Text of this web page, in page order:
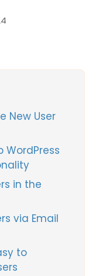
New User
WordPress
in the
via Email
to